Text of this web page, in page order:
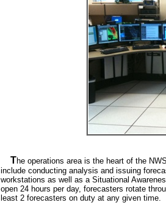
The operations area is the heart of the
include conducting analysis and issuing
workstations as well as a Situational
open 24 hours per day, forecasters rotate
least 2 forecasters on duty at any given time.